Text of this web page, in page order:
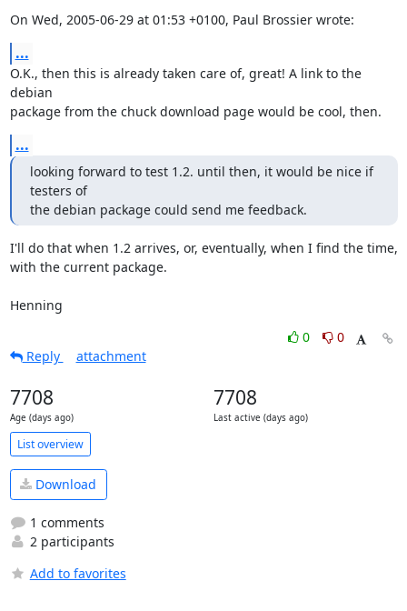
On Wed, 2005-06-29 at 01:53 +0100, Paul Brossier wrote:
...
O.K., then this is already taken care of, great! A link to the
debian
package from the chuck download page would be cool, then.
...
looking forward to test 1.2. until then, it would be nice if
testers of
the debian package could send me feedback.
I'll do that when 1.2 arrives, or, eventually, when I find the time,
with the current package.
Henning
0
0
Reply
attachment
7708
Age (days ago)
7708
Last active (days ago)
List overview
Download
1 comments
2 participants
Add to favorites